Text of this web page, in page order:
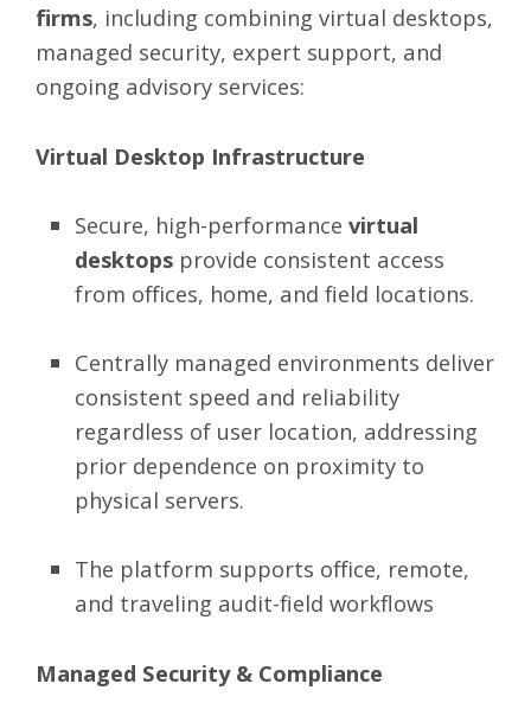
firms, including combining virtual desktops,
managed security, expert support, and
ongoing advisory services:
Virtual Desktop Infrastructure
Secure, high-performance virtual
desktopsprovide consistent access
from offices, home, and field locations.
Centrally managed environments deliver
consistent speed and reliability
regardless of user location, addressing
prior dependence on proximity to
physical servers.
The platform supports office, remote,
and traveling audit-field workflows
Managed Security & Compliance